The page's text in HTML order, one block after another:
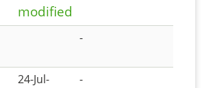
modified
-
24-Jul-
-